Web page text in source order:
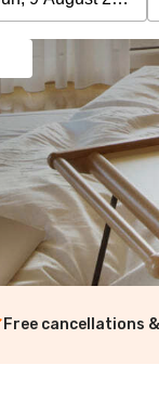
Free cancellations